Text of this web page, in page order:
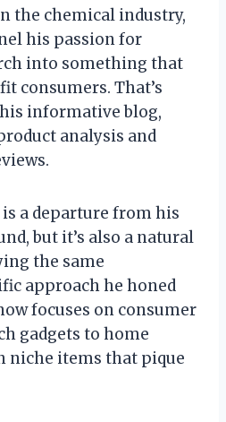
the chemical industry,
his passion for
into something that
consumers. That’s
informative blog,
analysis and
a departure from his
but it’s also a natural
the same
approach he honed
focuses on consumer
gadgets to home
niche items that pique